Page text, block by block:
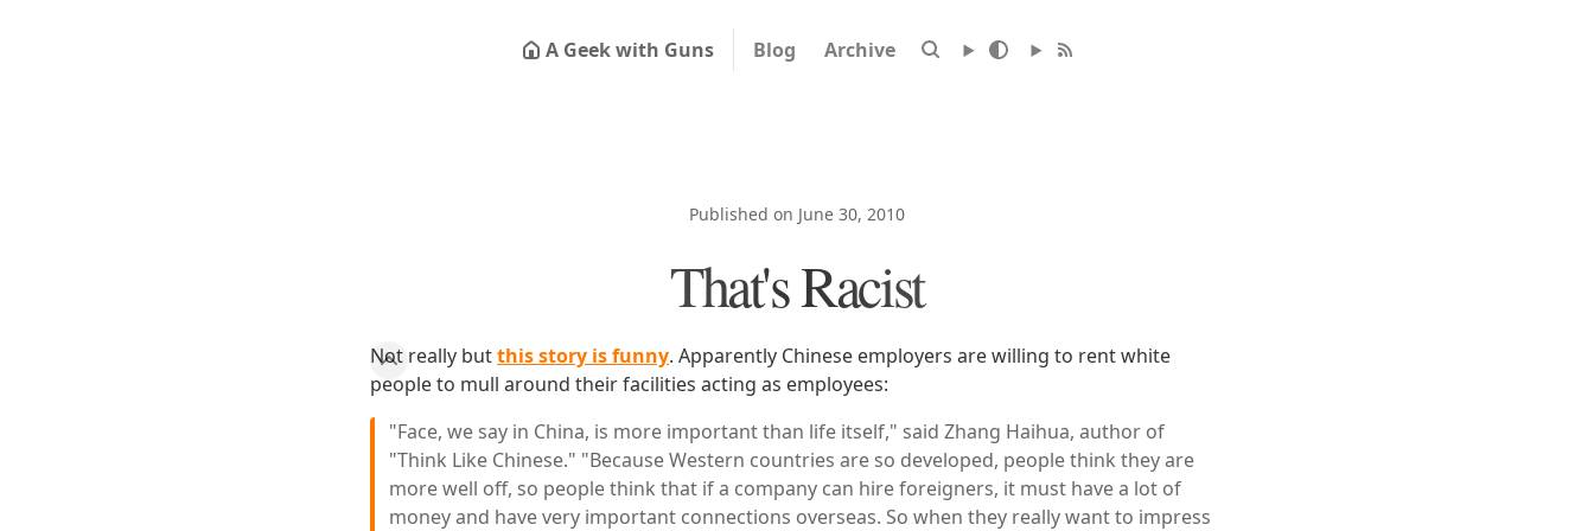
A Geek with Guns Blog Archive
Published on June 30, 2010
That's Racist
Not really butthis story is funny. Apparently Chinese employers are willing to rent white
people to mull around their facilities acting as employees:
"Face, we say in China, is more important than life itself," said Zhang Haihua, author of
"Think Like Chinese." "Because Western countries are so developed, people think they are
more well off, so people think that if a company can hire foreigners, it must have a lot of
money and have very important connections overseas. So when they really want to impress